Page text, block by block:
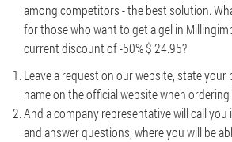
among competitors - the best solution.
for those who want to get a gel in
current discount of -50% $ 24.95?
Leave a request on our website, state your
name on the official website when ordering
And a company representative will call
and answer questions, where you will be